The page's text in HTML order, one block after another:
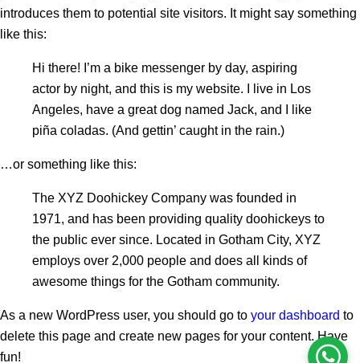
introduces them to potential site visitors. It might say something
like this:
Hi there! I’m a bike messenger by day, aspiring
actor by night, and this is my website. I live in Los
Angeles, have a great dog named Jack, and I like
piña coladas. (And gettin’ caught in the rain.)
…or something like this:
The XYZ Doohickey Company was founded in
1971, and has been providing quality doohickeys to
the public ever since. Located in Gotham City, XYZ
employs over 2,000 people and does all kinds of
awesome things for the Gotham community.
As a new WordPress user, you should go to your dashboard to
delete this page and create new pages for your content. Have
fun!